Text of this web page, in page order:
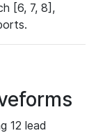
[6, 7, 8],
12 lead